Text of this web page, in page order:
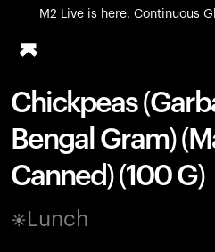
M2 Live is here. Continuous
All-new Ultrahuman
Ring PRO
Blood Vision
Performance Lab
Home Health
M2 CGM
Ovulation Tracking
Chickpeas
Bengal Gram)
Canned) (100 G)
Lunch